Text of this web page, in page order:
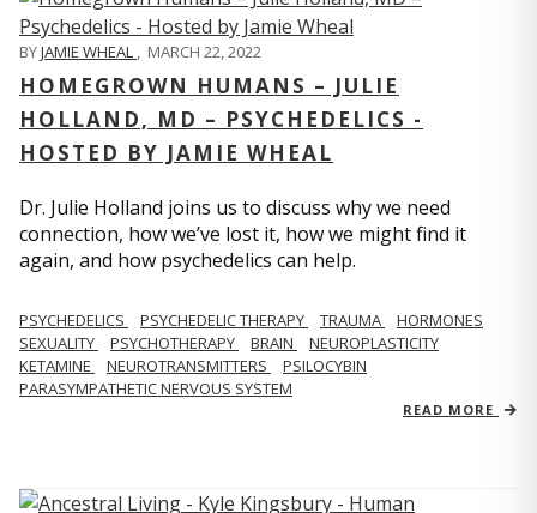
BYJAMIE WHEAL , MARCH 22, 2022
HOMEGROWN HUMANS – JULIE
HOLLAND, MD – PSYCHEDELICS -
HOSTED BY JAMIE WHEAL
Dr. Julie Holland joins us to discuss why we need
connection, how we’ve lost it, how we might find it
again, and how psychedelics can help.
PSYCHEDELICS PSYCHEDELIC THERAPY TRAUMA
HORMONES
SEXUALITY
PSYCHOTHERAPY BRAIN
NEUROPLASTICITY
KETAMINE
NEUROTRANSMITTERS
PSILOCYBIN
PARASYMPATHETIC NERVOUS SYSTEM
READ MORE